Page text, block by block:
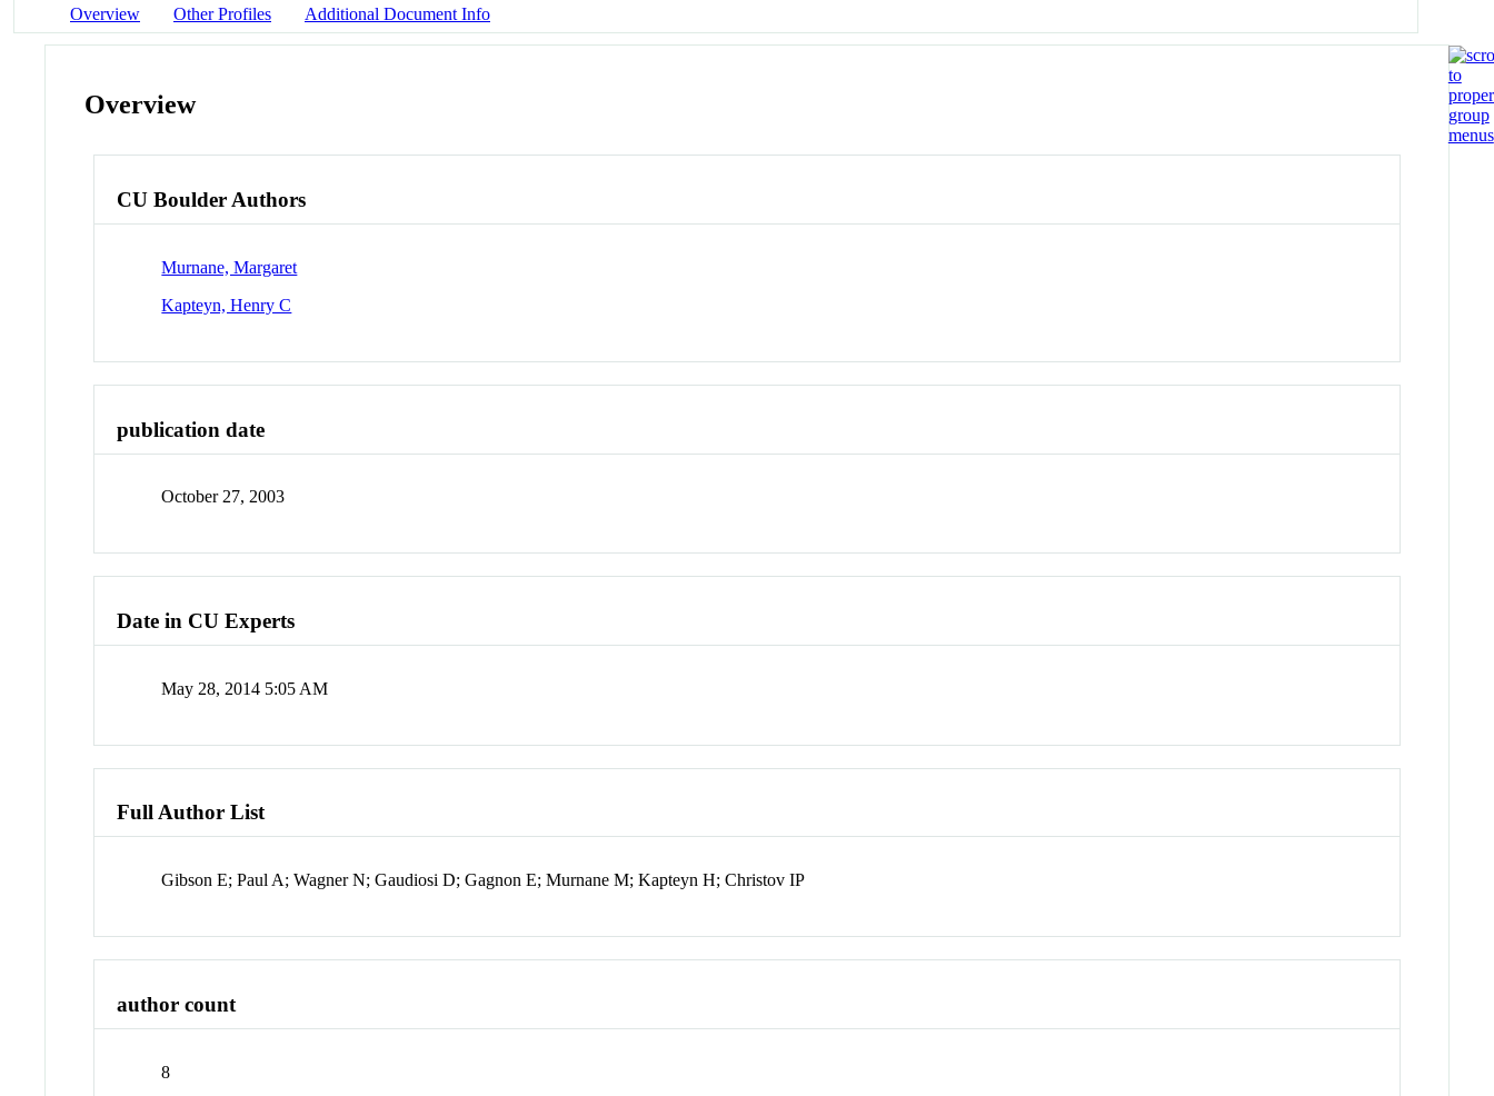
Overview Other Profiles Additional Document Info
Overview
CU Boulder Authors
Murnane, Margaret
Kapteyn, Henry C
publication date
October 27, 2003
Date in CU Experts
May 28, 2014 5:05 AM
Full Author List
Gibson E; Paul A; Wagner N; Gaudiosi D; Gagnon E; Murnane M; Kapteyn H; Christov IP
author count
8